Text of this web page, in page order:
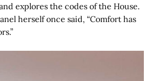
explores the codes of the House.
herself once said, “Comfort has